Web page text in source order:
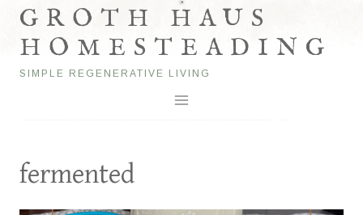
Skip
content
GROTH HAUS
HOMESTEADING
SIMPLE REGENERATIVE LIVING
fermented